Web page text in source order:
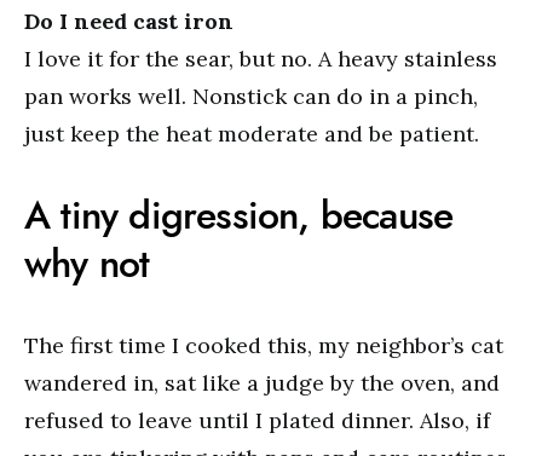
Do I need cast iron
I love it for the sear, but no. A heavy stainless
pan works well. Nonstick can do in a pinch,
just keep the heat moderate and be patient.
A tiny digression, because
why not
The first time I cooked this, my neighbor’s cat
wandered in, sat like a judge by the oven, and
refused to leave until I plated dinner. Also, if